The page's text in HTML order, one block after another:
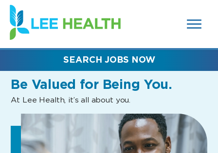
SEARCH
FIELDS)
(link
opens
in
new
Be Valued for Being You.
At Lee Health, it’s all about you.
SEARCH JOBS NOW